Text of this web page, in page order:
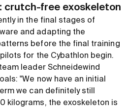
crutch-free exoskeleton
in the final stages of
and adapting the
before the final training
for the Cybathlon begin.
leader Schneidewind
"We now have an initial
we can definitely still
kilograms, the exoskeleton is